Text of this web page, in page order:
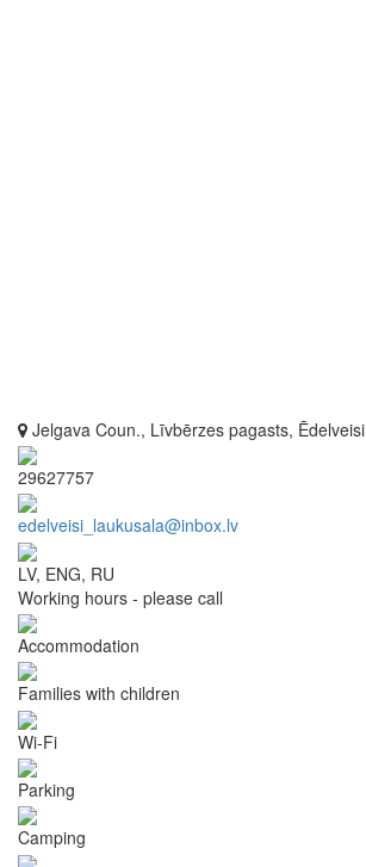
Jelgava Coun., Līvbērzes pagasts, Ēdelveisi
29627757
edelveisi_laukusala@inbox.lv
LV, ENG, RU
Working hours - please call
Accommodation
Families with children
Wi-Fi
Parking
Camping